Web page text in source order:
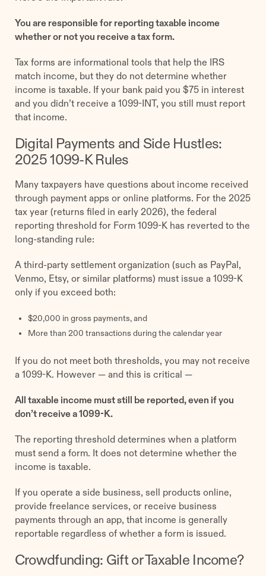
You are responsible for reporting taxable income
whether or not you receive a tax form.
Tax forms are informational tools that help the IRS
match income, but they do not determine whether
income is taxable. If your bank paid you $75 in interest
and you didn’t receive a 1099-INT, you still must report
that income.
Digital Payments and Side Hustles:
2025 1099-K Rules
Many taxpayers have questions about income received
through payment apps or online platforms. For the 2025
tax year (returns filed in early 2026), the federal
reporting threshold for Form 1099-K has reverted to the
long-standing rule:
A third-party settlement organization (such as PayPal,
Venmo, Etsy, or similar platforms) must issue a 1099-K
only if you exceed both:
$20,000 in gross payments, and
More than 200 transactions during the calendar year
If you do not meet both thresholds, you may not receive
a 1099-K. However — and this is critical —
All taxable income must still be reported, even if you
don’t receive a 1099-K.
The reporting threshold determines when a platform
must send a form. It does not determine whether the
income is taxable.
If you operate a side business, sell products online,
provide freelance services, or receive business
payments through an app, that income is generally
reportable regardless of whether a form is issued.
Crowdfunding: Gift or Taxable Income?